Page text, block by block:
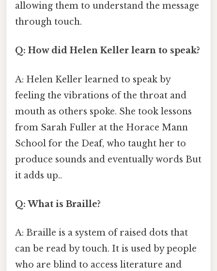
allowing them to understand the message
through touch.
Q: How did Helen Keller learn to speak?
A: Helen Keller learned to speak by
feeling the vibrations of the throat and
mouth as others spoke. She took lessons
from Sarah Fuller at the Horace Mann
School for the Deaf, who taught her to
produce sounds and eventually words But
it adds up..
Q: What is Braille?
A: Braille is a system of raised dots that
can be read by touch. It is used by people
who are blind to access literature and